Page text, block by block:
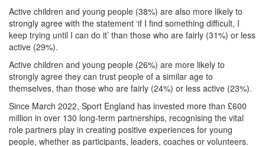
Active children and young people (38%) are also more likely to
strongly agree with the statement ‘if I find something difficult, I
keep trying until I can do it’ than those who are fairly (31%) or less
active (29%).
Active children and young people (26%) are more likely to
strongly agree they can trust people of a similar age to
themselves, than those who are fairly (24%) or less active (23%).
Since March 2022, Sport England has invested more than £600
million in over 130 long-term partnerships, recognising the vital
role partners play in creating positive experiences for young
people, whether as participants, leaders, coaches or volunteers.